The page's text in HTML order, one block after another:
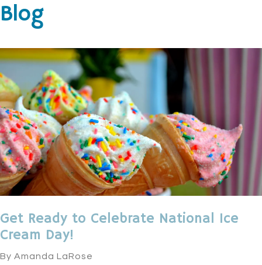
Blog
Get Ready to Celebrate National Ice
Cream Day!
By Amanda LaRose